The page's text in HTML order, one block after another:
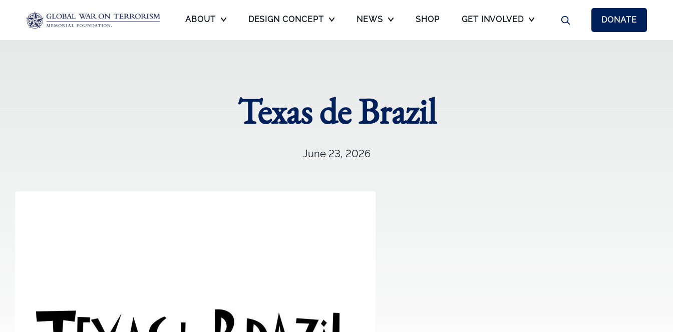
ABOUT DESIGN CONCEPT NEWS SHOP GET INVOLVED DONATE
Texas de Brazil
June 23, 2026